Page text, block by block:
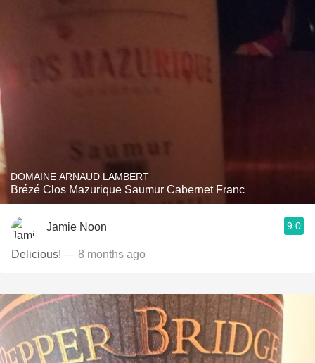
DOMAINE ARNAUD LAMBERT
Brézé Clos Mazurique Saumur Cabernet Franc
Jamie Noon 9.0
Delicious! — 8 months ago